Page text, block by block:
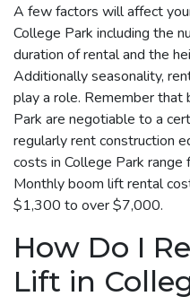
A few factors will affect
College Park including the
duration of rental and the
Additionally seasonality,
play a role. Remember
Park are negotiable to a
regularly rent construction
costs in College Park
Monthly boom lift rental
$1,300 to over $7,000.
How Do I
Lift in